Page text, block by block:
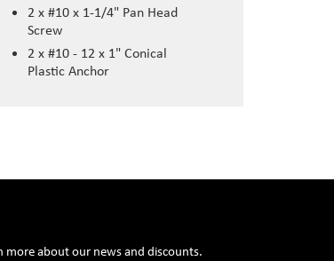
2 x #10 x 1-1/4" Pan Head
Screw
2 x #10 - 12 x 1" Conical
Plastic Anchor
more about our news and discounts.